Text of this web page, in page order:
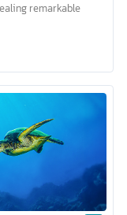
remarkable